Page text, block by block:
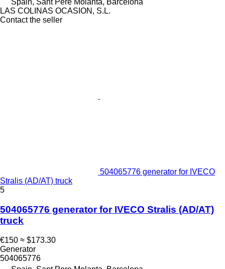
Spain, Sant Pere Molanta, Barcelona
LAS COLINAS OCASION, S.L.
Contact the seller
504065776 generator for IVECO
Stralis (AD/AT) truck
5
504065776 generator for IVECO Stralis (AD/AT)
truck
€150 ≈ $173.30
Generator
504065776